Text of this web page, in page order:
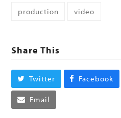
production video
Share This
Twitter Facebook
Email